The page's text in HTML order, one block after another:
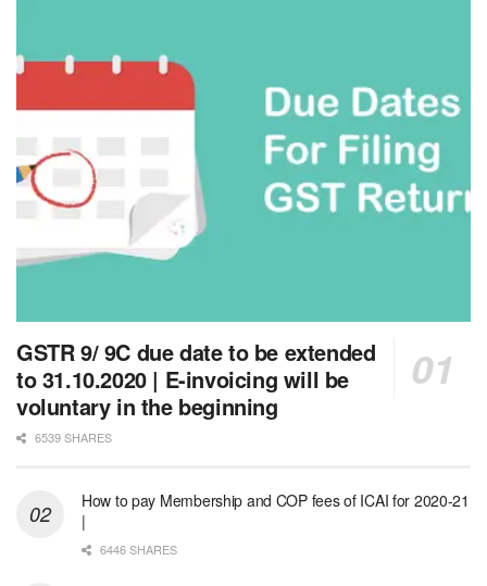
GSTR 9/ 9C due date to be extended
to 31.10.2020 | E-invoicing will be
voluntary in the beginning
6539 SHARES
How to pay Membership and COP fees of ICAI for 2020-21
|
6446 SHARES